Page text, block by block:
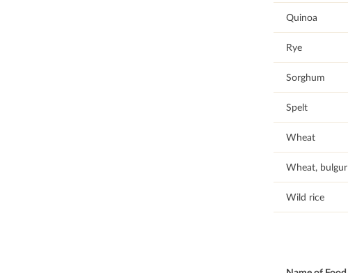
Quinoa
Rye
Sorghum
Spelt
Wheat
Wheat, bulgur
Wild rice